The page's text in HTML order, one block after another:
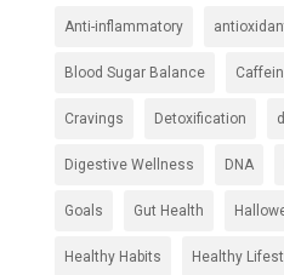
Anti-inflammatory
Blood Sugar Balance
Cravings Detoxification
Digestive Wellness DNA
Goals Gut Health
Healthy Habits Healthy